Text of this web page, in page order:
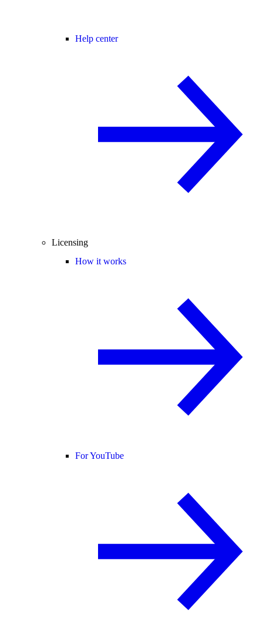
Help center
Licensing
How it works
For YouTube